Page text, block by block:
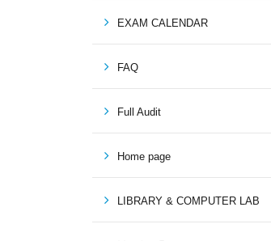
EXAM CALENDAR
FAQ
Full Audit
Home page
LIBRARY & COMPUTER LAB